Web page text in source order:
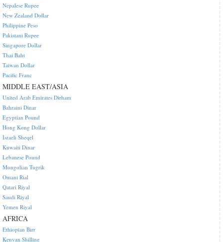
Nepalese Rupee
New Zealand Dollar
Philippine Peso
Pakistani Rupee
Singapore Dollar
Thai Baht
Taiwan Dollar
Pacific Franc
MIDDLE EAST/ASIA
United Arab Emirates Dirham
Bahraini Dinar
Egyptian Pound
Hong Kong Dollar
Israeli Sheqel
Kuwaiti Dinar
Lebanese Pound
Mongolian Tugrik
Omani Rial
Qatari Riyal
Saudi Riyal
Yemen Riyal
AFRICA
Ethiopian Birr
Kenyan Shilling